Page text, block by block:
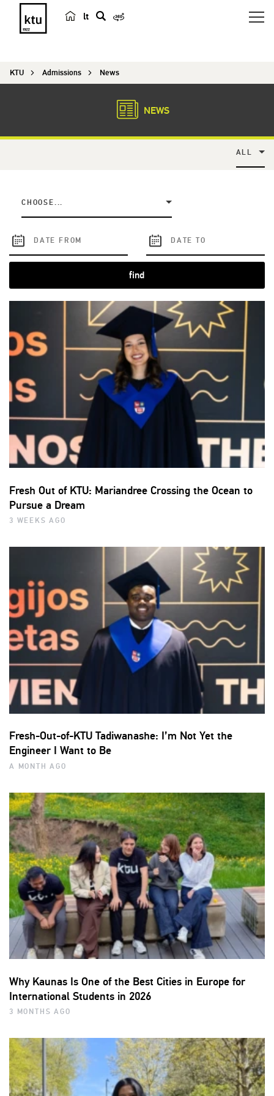
lt
r
KTU Admissions News
NEWS
ALL
CHOOSE...
find
Fresh Out of KTU: Mariandree Crossing the Ocean to
Pursue a Dream
3 WEEKS AGO
Fresh-Out-of-KTU Tadiwanashe: I’m Not Yet the
Engineer I Want to Be
A MONTH AGO
Why Kaunas Is One of the Best Cities in Europe for
International Students in 2026
3 MONTHS AGO